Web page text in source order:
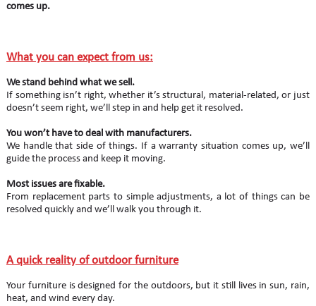
comes up.
What you can expect from us:
We stand behind what we sell.
If something isn’t right, whether it’s structural, material-related, or just
doesn’t seem right, we’ll step in and help get it resolved.
You won’t have to deal with manufacturers.
We handle that side of things. If a warranty situation comes up, we’ll
guide the process and keep it moving.
Most issues are fixable.
From replacement parts to simple adjustments, a lot of things can be
resolved quickly and we’ll walk you through it.
A quick reality of outdoor furniture
Your furniture is designed for the outdoors, but it still lives in sun, rain,
heat, and wind every day.